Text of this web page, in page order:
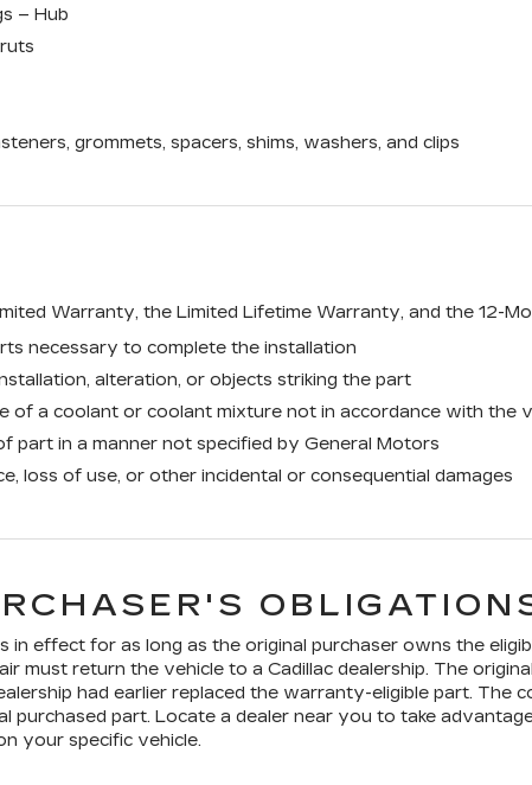
– Hub
grommets, spacers, shims, washers, and clips
Warranty, the Limited Lifetime Warranty, and the 12-
necessary to complete the installation
alteration, or objects striking the part
of a coolant or coolant mixture not in accordance with the
part in a manner not specified by General Motors
loss of use, or other incidental or consequential damages
effect for as long as the original purchaser owns the
must return the vehicle to a Cadillac dealership. The
had earlier replaced the warranty-eligible part. The
purchased part. Locate a dealer near you to take
your specific vehicle.